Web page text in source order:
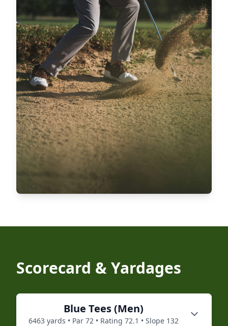
Scorecard & Yardages
Blue Tees (Men)
6463 yards • Par 72 • Rating 72.1 • Slope 132